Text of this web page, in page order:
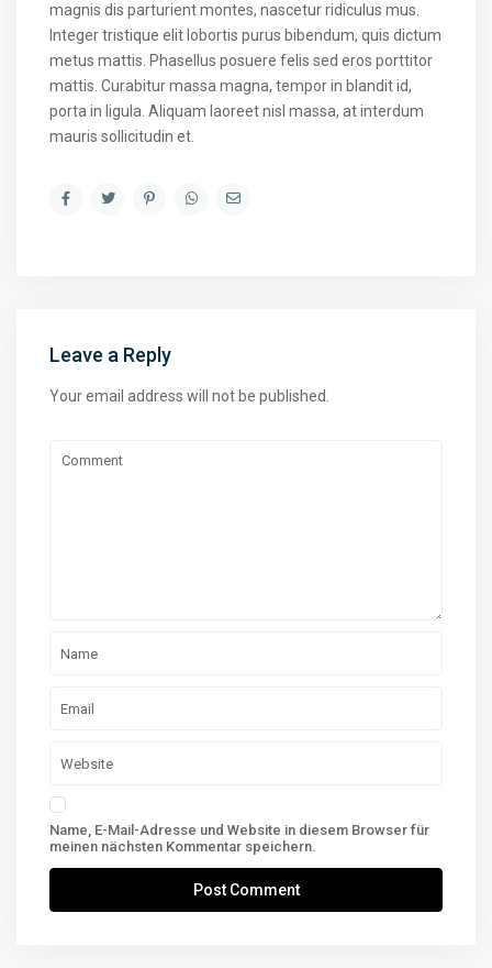
magnis dis parturient montes, nascetur ridiculus mus.
Integer tristique elit lobortis purus bibendum, quis dictum
metus mattis. Phasellus posuere felis sed eros porttitor
mattis. Curabitur massa magna, tempor in blandit id,
porta in ligula. Aliquam laoreet nisl massa, at interdum
mauris sollicitudin et.
Leave a Reply
Your email address will not be published.
Name, E-Mail-Adresse und Website in diesem Browser für
meinen nächsten Kommentar speichern.